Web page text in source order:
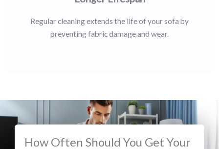
Regular cleaning extends the life of your sofa by
preventing fabric damage and wear.
How Often Should You Get Your